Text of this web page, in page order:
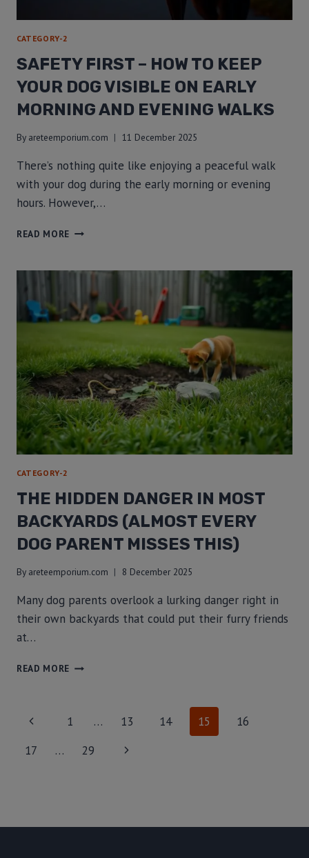
CATEGORY-2
SAFETY FIRST – HOW TO KEEP
YOUR DOG VISIBLE ON EARLY
MORNING AND EVENING WALKS
By areteemporium.com 11 December 2025
There’s nothing quite like enjoying a peaceful walk
with your dog during the early morning or evening
hours. However,…
READ MORE
CATEGORY-2
THE HIDDEN DANGER IN MOST
BACKYARDS (ALMOST EVERY
DOG PARENT MISSES THIS)
By areteemporium.com 8 December 2025
Many dog parents overlook a lurking danger right in
their own backyards that could put their furry friends
at…
READ MORE
1 … 13 14 15
16
17
… 29